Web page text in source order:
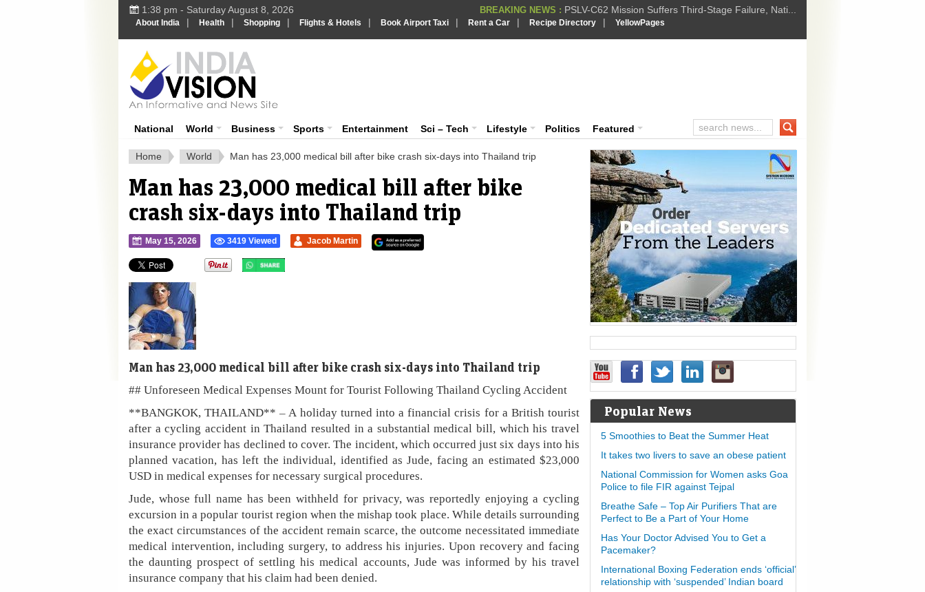
1:38 pm - Saturday August 8, 2026 BREAKING NEWS : PSLV-C62 Mission Suffers Third-Stage Failure, Nati...
BREAKING NEWS : How Israel is shifting Gazas yellow line
About India | Health | Shopping | Flights & Hotels | Book Airport Taxi | Rent a Car | Recipe Directory | YellowPages
National World Business Sports Entertainment Sci – Tech Lifestyle Politics Featured
Home World Man has 23,000 medical bill after bike crash six-days into Thailand trip
Man has 23,000 medical bill after bike
crash six-days into Thailand trip
May 15, 2026 3419 Viewed Jacob Martin
Man has 23,000 medical bill after bike crash six-days into Thailand trip
## Unforeseen Medical Expenses Mount for Tourist Following Thailand Cycling Accident
**BANGKOK, THAILAND** – A holiday turned into a financial crisis for a British tourist
after a cycling accident in Thailand resulted in a substantial medical bill, which his travel
insurance provider has declined to cover. The incident, which occurred just six days into his
planned vacation, has left the individual, identified as Jude, facing an estimated $23,000
USD in medical expenses for necessary surgical procedures.
Jude, whose full name has been withheld for privacy, was reportedly enjoying a cycling
excursion in a popular tourist region when the mishap took place. While details surrounding
the exact circumstances of the accident remain scarce, the outcome necessitated immediate
medical intervention, including surgery, to address his injuries. Upon recovery and facing
the daunting prospect of settling his medical accounts, Jude was informed by his travel
insurance company that his claim had been denied.
Popular News
5 Smoothies to Beat the Summer Heat
It takes two livers to save an obese patient
National Commission for Women asks Goa
Police to file FIR against Tejpal
Breathe Safe – Top Air Purifiers That are
Perfect to Be a Part of Your Home
Has Your Doctor Advised You to Get a
Pacemaker?
International Boxing Federation ends ‘official’
relationship with ‘suspended’ Indian board